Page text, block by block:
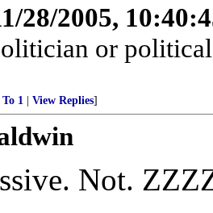
28/2005,
or
To 1 View Replies]
Not.